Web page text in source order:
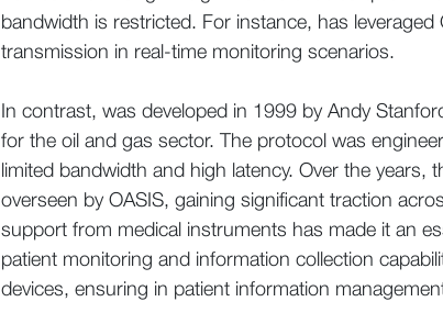
bandwidth is restricted. For instance, has
transmission in real-time monitoring scenarios.
In contrast, was developed in 1999 by Andy
for the oil and gas sector. The protocol was
limited bandwidth and high latency. Over the
overseen by OASIS, gaining significant traction
support from medical instruments has made it an
patient monitoring and information collection
devices, ensuring in patient information